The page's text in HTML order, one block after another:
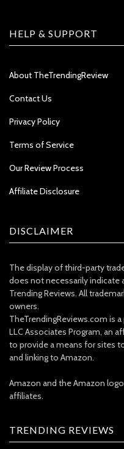
HELP & SUPPORT
About TheTrendingReview
Contact Us
Privacy Policy
Terms of Service
Our Review Process
Affiliate Disclosure
DISCLAIMER
The display of third-party
does not necessarily
Trending Reviews. All
owners.
TheTrendingReviews.com is
LLC Associates Program, an
to provide a means for sites
and linking to Amazon.
Amazon and the Amazon
affiliates.
TRENDING REVIEWS